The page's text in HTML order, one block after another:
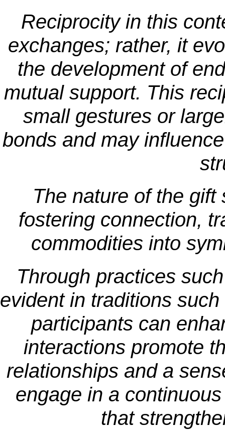
Reciprocity in this
exchanges; rather, it
the development of
mutual support. This
small gestures or
bonds and may
The nature of the
fostering connection,
commodities into
Through practices
evident in traditions
participants can
interactions promote
relationships and a
engage in a
that